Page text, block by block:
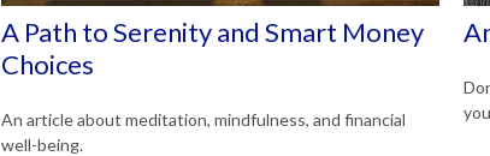
A Path to Serenity and Smart Money
Choices
An article about meditation, mindfulness, and financial
well-being.